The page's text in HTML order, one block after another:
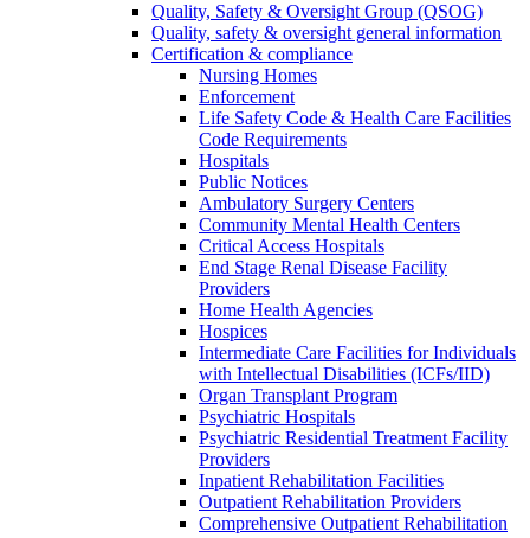
Quality, Safety & Oversight Group (QSOG)
Quality, safety & oversight general information
Certification & compliance
Nursing Homes
Enforcement
Life Safety Code & Health Care Facilities
Code Requirements
Hospitals
Public Notices
Ambulatory Surgery Centers
Community Mental Health Centers
Critical Access Hospitals
End Stage Renal Disease Facility
Providers
Home Health Agencies
Hospices
Intermediate Care Facilities for Individuals
with Intellectual Disabilities (ICFs/IID)
Organ Transplant Program
Psychiatric Hospitals
Psychiatric Residential Treatment Facility
Providers
Inpatient Rehabilitation Facilities
Outpatient Rehabilitation Providers
Comprehensive Outpatient Rehabilitation